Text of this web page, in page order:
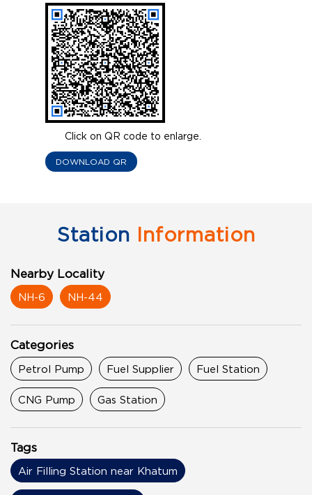
Click on QR code to enlarge.
DOWNLOAD QR
Station Information
Nearby Locality
NH-6 NH-44
Categories
Petrol Pump Fuel Supplier Fuel Station
CNG Pump Gas Station
Tags
Air Filling Station near Khatum